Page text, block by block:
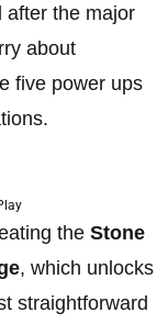
after the major
about
five power ups
the Stone
, which unlocks
straightforward